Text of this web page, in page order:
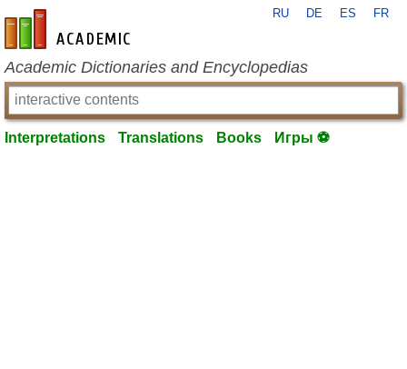
en-academic.com
RU DE ES FR
Academic Dictionaries and Encyclopedias
Interpretations Translations Books Игры ⚽